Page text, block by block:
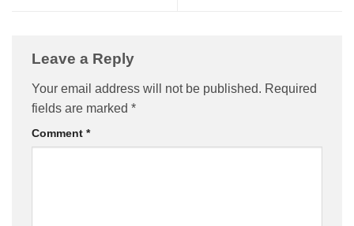
Leave a Reply
Your email address will not be published. Required
fields are marked *
Comment *